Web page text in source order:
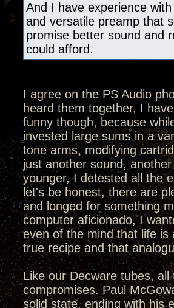
And I have experience
and versatile preamp that
promise better sound and
could afford.
I agree on the PS Audio
heard them together, I
funny though, because
invested large sums in a
tone arms, modifying
just another sound,
younger, I detested all the
let's be honest, there are
and longed for something
computer aficionado, I
even of the mind that life is
true recipe and that
Like our Decware tubes,
compromises. Paul
solid state, ending with his